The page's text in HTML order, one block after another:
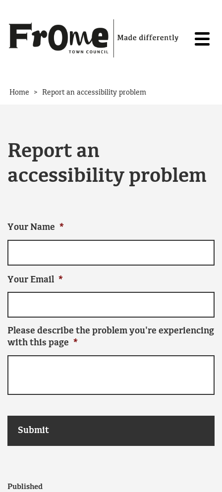
Home > Report an accessibility problem
Report an
accessibility problem
Your Name *
Your Email *
Please describe the problem you're experiencing
with this page *
Published